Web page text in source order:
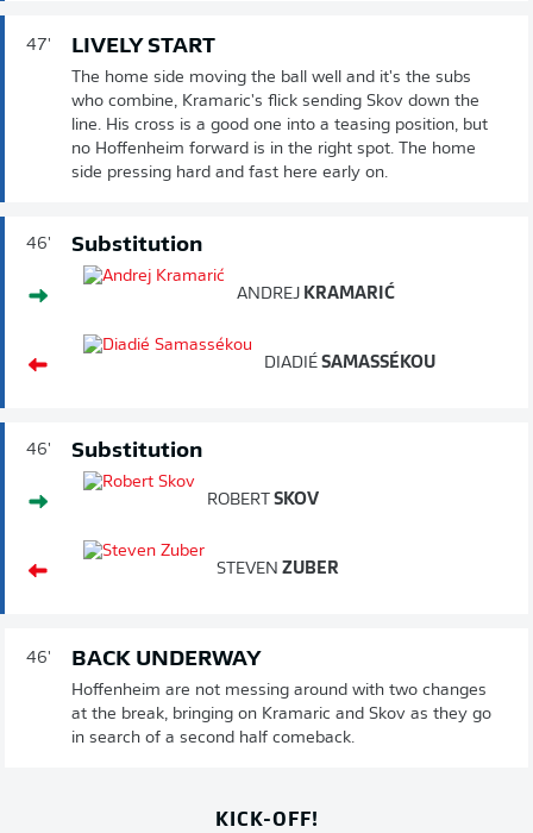
47' LIVELY START
The home side moving the ball well and it's the subs
who combine, Kramaric's flick sending Skov down the
line. His cross is a good one into a teasing position, but
no Hoffenheim forward is in the right spot. The home
side pressing hard and fast here early on.
46' Substitution
ANDREJ KRAMARIĆ
DIADIÉ SAMASSÉKOU
46' Substitution
ROBERT SKOV
STEVEN ZUBER
46' BACK UNDERWAY
Hoffenheim are not messing around with two changes
at the break, bringing on Kramaric and Skov as they go
in search of a second half comeback.
KICK-OFF!